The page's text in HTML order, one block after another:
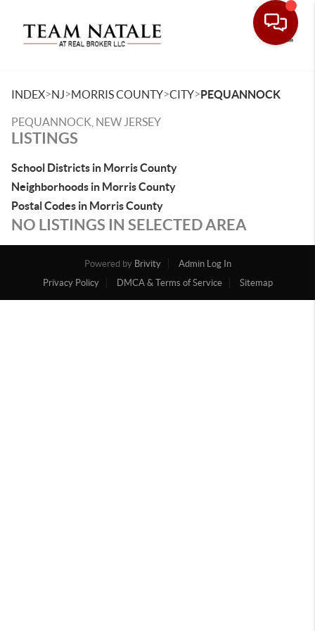
INDEX>NJ>MORRIS COUNTY>CITY>PEQUANNOCK
PEQUANNOCK, NEW JERSEY
LISTINGS
School Districts in Morris County
Neighborhoods in Morris County
Postal Codes in Morris County
NO LISTINGS IN SELECTED AREA
Powered by Brivity
Admin Log In
Privacy Policy
DMCA & Terms of Service Sitemap